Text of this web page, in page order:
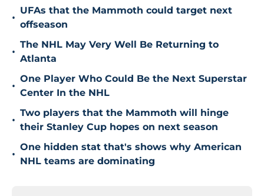
•
UFAs that the Mammoth could target next
offseason
•
The NHL May Very Well Be Returning to
Atlanta
•
One Player Who Could Be the Next Superstar
Center In the NHL
•
Two players that the Mammoth will hinge
their Stanley Cup hopes on next season
•
One hidden stat that's shows why American
NHL teams are dominating